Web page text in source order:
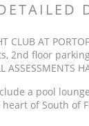
CLUB AT
floor
a pool
of South